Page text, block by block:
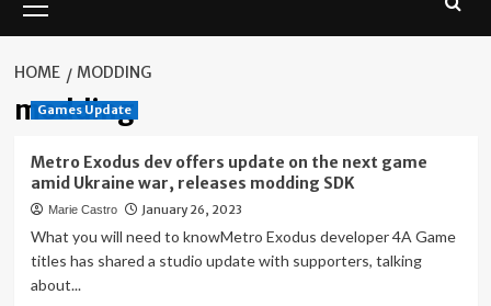
Menu
HOME MODDING
modding
Games Update
Metro Exodus dev offers update on the next game
amid Ukraine war, releases modding SDK
Marie Castro January 26, 2023
What you will need to knowMetro Exodus developer 4A Game
titles has shared a studio update with supporters, talking
about...